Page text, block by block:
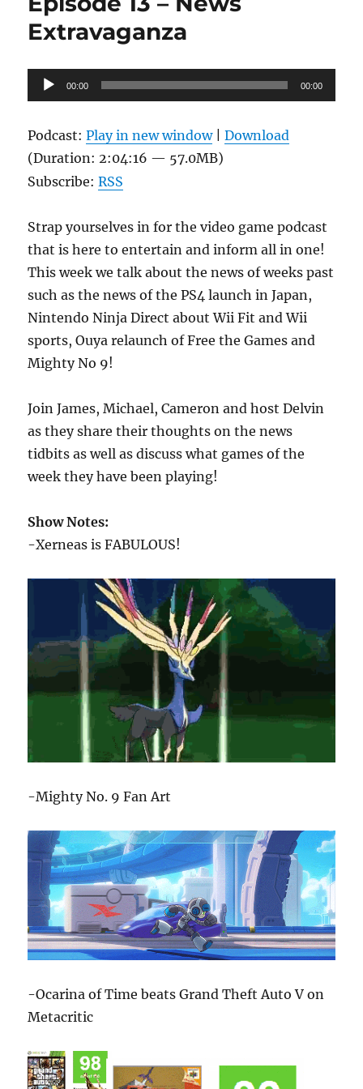
XIII-
The
Nobody
Asked
For
Extravaganza
Audio
Player
00:00 00:00
Podcast:Play in new window|Download
(Duration: 2:04:16 — 57.0MB)
Subscribe:RSS
Strap yourselves in for the video game podcast
that is here to entertain and inform all in one!
This week we talk about the news of weeks past
such as the news of the PS4 launch in Japan,
Nintendo Ninja Direct about Wii Fit and Wii
sports, Ouya relaunch of Free the Games and
Mighty No 9!
Join James, Michael, Cameron and host Delvin
as they share their thoughts on the news
tidbits as well as discuss what games of the
week they have been playing!
Show Notes:
-Xerneas is FABULOUS!
-Mighty No. 9 Fan Art
-Ocarina of Time beats Grand Theft Auto V on
Metacritic